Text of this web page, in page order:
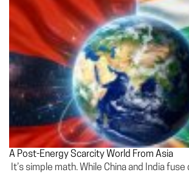
A Post-Energy Scarcity World From Asia
It’s simple math. While China and India fuse